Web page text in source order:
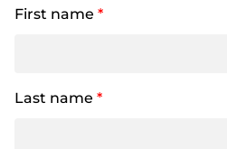
First name *
Last name *